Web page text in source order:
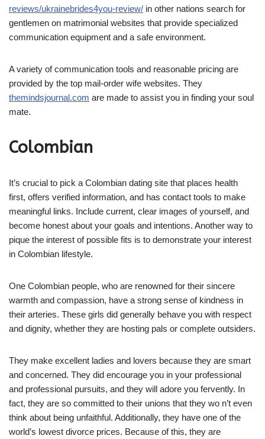
reviews/ukrainebrides4you-review/ in other nations search for
gentlemen on matrimonial websites that provide specialized
communication equipment and a safe environment.
A variety of communication tools and reasonable pricing are
provided by the top mail-order wife websites. They
themindsjournal.com are made to assist you in finding your soul
mate.
Colombian
It’s crucial to pick a Colombian dating site that places health
first, offers verified information, and has contact tools to make
meaningful links. Include current, clear images of yourself, and
become honest about your goals and intentions. Another way to
pique the interest of possible fits is to demonstrate your interest
in Colombian lifestyle.
One Colombian people, who are renowned for their sincere
warmth and compassion, have a strong sense of kindness in
their arteries. These girls did generally behave you with respect
and dignity, whether they are hosting pals or complete outsiders.
They make excellent ladies and lovers because they are smart
and concerned. They did encourage you in your professional
and professional pursuits, and they will adore you fervently. In
fact, they are so committed to their unions that they wo n’t even
think about being unfaithful. Additionally, they have one of the
world’s lowest divorce prices. Because of this, they are